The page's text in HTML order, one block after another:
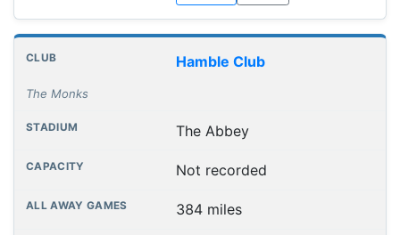
Hamble Club
The Monks
The Abbey
Not recorded
384 miles